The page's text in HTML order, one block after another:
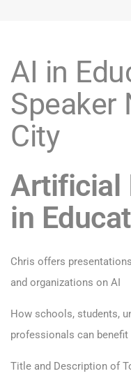
AI in
Speaker
City
Artificial
in
Chris offers
and organizations on AI
How schools, students,
professionals can
Title and Description of